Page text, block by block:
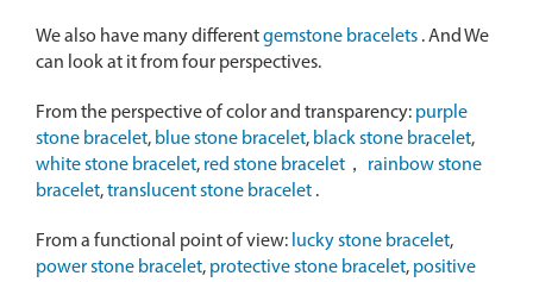
We also have many differentgemstone bracelets . And We
can look at it from four perspectives.
From the perspective of color and transparency: purple
stone bracelet, blue stone bracelet, black stone bracelet,
white stone bracelet, red stone bracelet ，
rainbow stone
bracelet,translucent stone bracelet .
From a functional point of view: lucky stone bracelet,
power stone bracelet, protective stone bracelet, positive